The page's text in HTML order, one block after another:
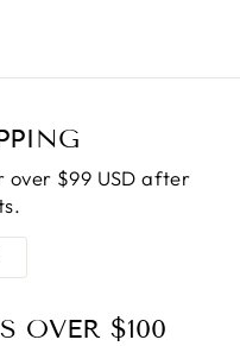
over $99 USD after
OVER $100